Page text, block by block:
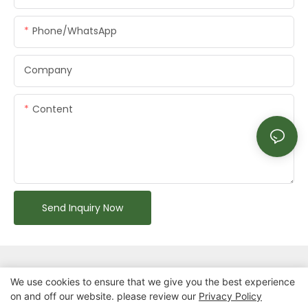
Phone/whatsApp
Company
Content
Send Inquiry Now
Copyright © 2026 Chongqing Arlau Civic Equipment
We use cookies to ensure that we give you the best experience
on and off our website. please review our Privacy Policy